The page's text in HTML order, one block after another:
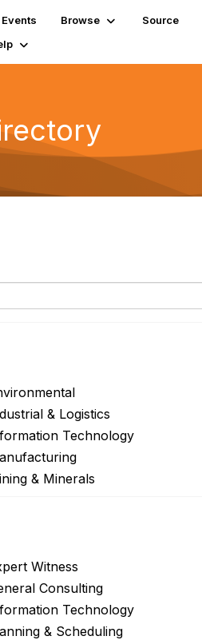
Events Browse Source
& Logistics
Technology
& Minerals
Witness
Consulting
Technology
& Scheduling